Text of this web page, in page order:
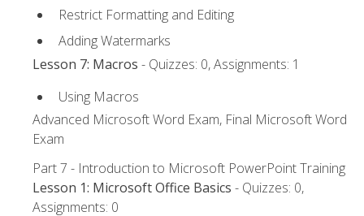
Restrict Formatting and Editing
Adding Watermarks
Lesson 7: Macros - Quizzes: 0, Assignments: 1
Using Macros
Advanced Microsoft Word Exam, Final Microsoft Word
Exam
Part 7 - Introduction to Microsoft PowerPoint Training
Lesson 1: Microsoft Office Basics - Quizzes: 0,
Assignments: 0